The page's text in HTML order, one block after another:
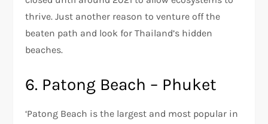
thrive. Just another reason to venture off the
beaten path and look for Thailand’s hidden
beaches.
6. Patong Beach – Phuket
‘Patong Beach is the largest and most popular in